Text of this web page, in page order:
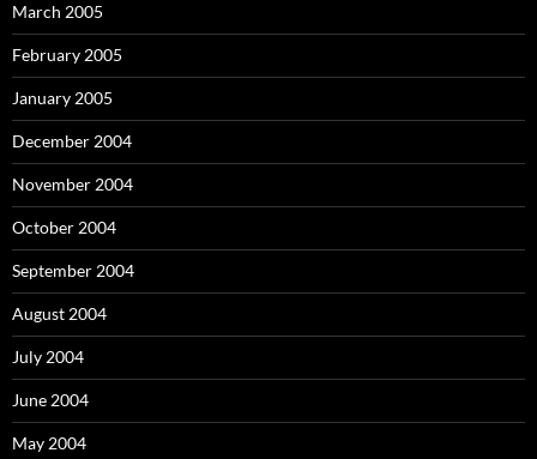
March 2005
February 2005
January 2005
December 2004
November 2004
October 2004
September 2004
August 2004
July 2004
June 2004
May 2004